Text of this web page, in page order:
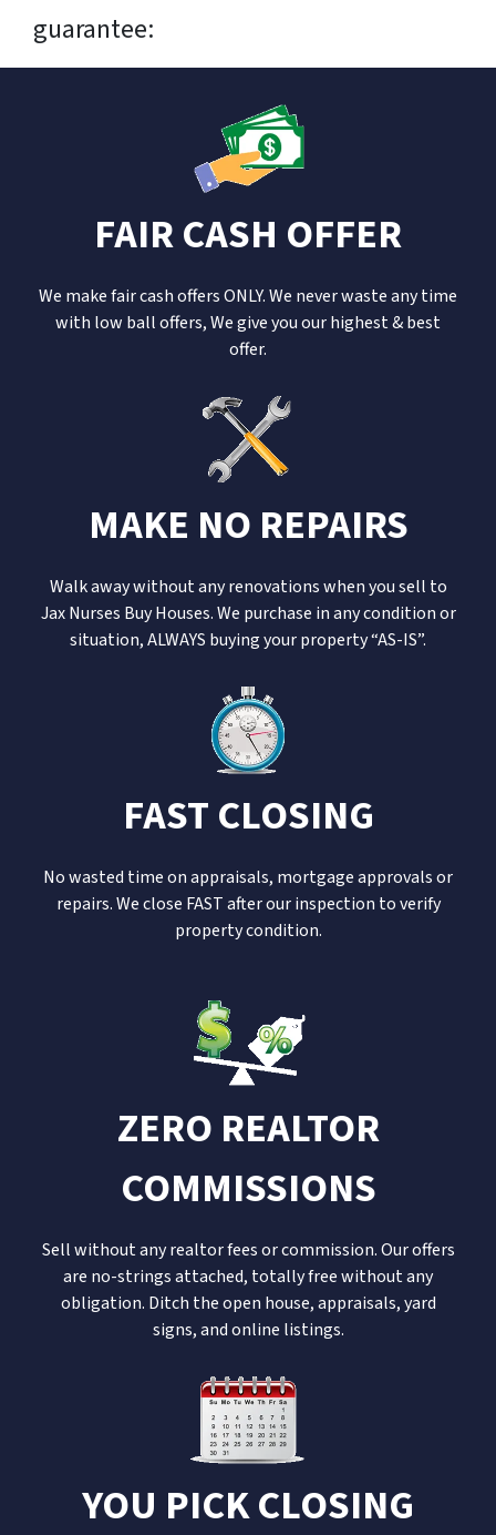
guarantee:
FAIR CASH OFFER
We make fair cash offers ONLY. We never waste any time
with low ball offers, We give you our highest & best
offer.
MAKE NO REPAIRS
Walk away without any renovations when you sell to
Jax Nurses Buy Houses. We purchase in any condition or
situation, ALWAYS buying your property “AS-IS”.
FAST CLOSING
No wasted time on appraisals, mortgage approvals or
repairs. We close FAST after our inspection to verify
property condition.
ZERO REALTOR
COMMISSIONS
Sell without any realtor fees or commission. Our offers
are no-strings attached, totally free without any
obligation. Ditch the open house, appraisals, yard
signs, and online listings.
YOU PICK CLOSING